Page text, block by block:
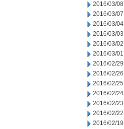
2016/03/08
2016/03/07
2016/03/04
2016/03/03
2016/03/02
2016/03/01
2016/02/29
2016/02/26
2016/02/25
2016/02/24
2016/02/23
2016/02/22
2016/02/19